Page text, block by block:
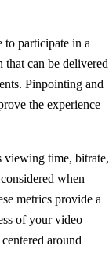
to participate in a
that can be delivered
Pinpointing and
the experience
viewing time, bitrate,
when
metrics provide a
of your video
around